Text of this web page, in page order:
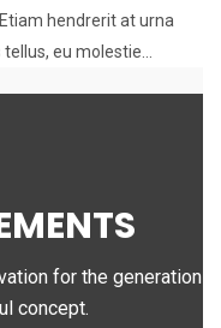
hendrerit at urna
eu molestie…
for the generation
concept.